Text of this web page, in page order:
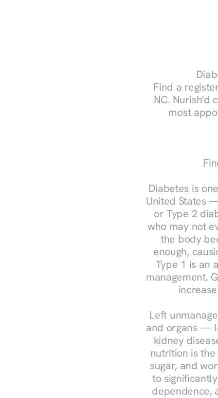
Find a
NC. Nurish'd
most
Diabetes is
United States
or Type 2
who may not
the body
enough,
Type 1 is an
management.
Left
and organs —
kidney
nutrition is
sugar, and
to
dependence,